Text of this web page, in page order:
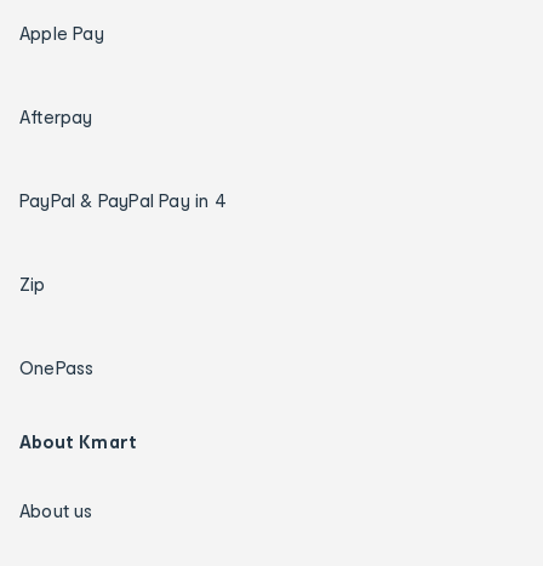
Apple Pay
Afterpay
PayPal & PayPal Pay in 4
Zip
OnePass
About Kmart
About us